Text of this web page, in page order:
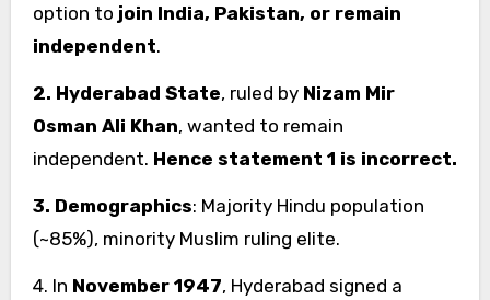
option to join India, Pakistan, or remain
independent.
2. Hyderabad State, ruled by Nizam Mir
Osman Ali Khan, wanted to remain
independent. Hence statement 1 is incorrect.
3. Demographics: Majority Hindu population
(~85%), minority Muslim ruling elite.
4. In November 1947, Hyderabad signed a